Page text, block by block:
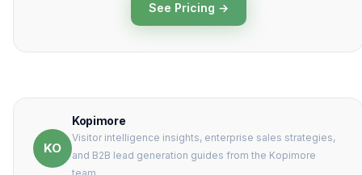
See Pricing →
KO
Kopimore
Visitor intelligence insights, enterprise sales strategies,
and B2B lead generation guides from the Kopimore